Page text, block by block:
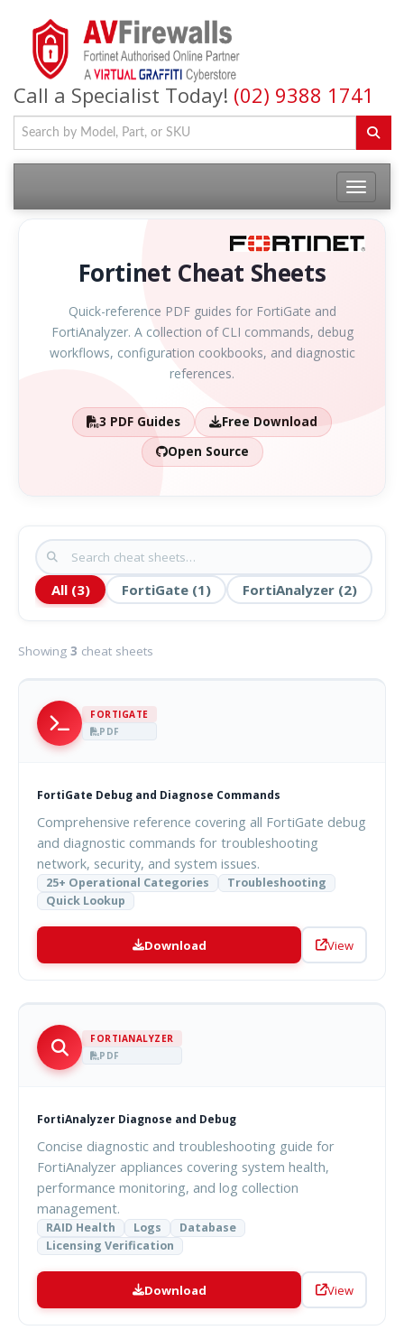
Call a Specialist Today! (02) 9388 1741
Fortinet Cheat Sheets
Quick-reference PDF guides for FortiGate and
FortiAnalyzer. A collection of CLI commands, debug
workflows, configuration cookbooks, and diagnostic
references.
3 PDF Guides
Free Download
Open Source
All (3) FortiGate (1) FortiAnalyzer (2)
Showing 3 cheat sheets
FORTIGATE
PDF
FortiGate Debug and Diagnose Commands
Comprehensive reference covering all FortiGate debug
and diagnostic commands for troubleshooting
network, security, and system issues.
25+ Operational Categories
Troubleshooting
Quick Lookup
Download View
FORTIANALYZER
PDF
FortiAnalyzer Diagnose and Debug
Concise diagnostic and troubleshooting guide for
FortiAnalyzer appliances covering system health,
performance monitoring, and log collection
management.
RAID Health Logs
Database
Licensing Verification
Download View